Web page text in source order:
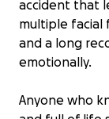
accident that
multiple facial
and a long
emotionally.
Anyone who